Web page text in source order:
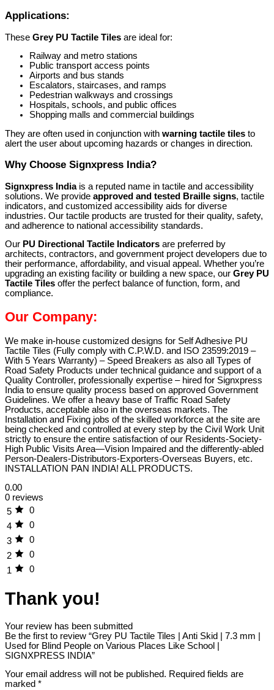
Applications:
These Grey PU Tactile Tiles are ideal for:
Railway and metro stations
Public transport access points
Airports and bus stands
Escalators, staircases, and ramps
Pedestrian walkways and crossings
Hospitals, schools, and public offices
Shopping malls and commercial buildings
They are often used in conjunction with warning tactile tiles to
alert the user about upcoming hazards or changes in direction.
Why Choose Signxpress India?
Signxpress Indiais a reputed name in tactile and accessibility
solutions. We provide approved and tested Braille signs, tactile
indicators, and customized accessibility aids for diverse
industries. Our tactile products are trusted for their quality, safety,
and adherence to national accessibility standards.
Our PU Directional Tactile Indicators are preferred by
architects, contractors, and government project developers due to
their performance, affordability, and visual appeal. Whether you’re
upgrading an existing facility or building a new space, our Grey PU
Tactile Tiles offer the perfect balance of function, form, and
compliance.
Our Company:
We make in-house customized designs for Self Adhesive PU
Tactile Tiles (Fully comply with C.P.W.D. and ISO 23599:2019 –
With 5 Years Warranty) – Speed Breakers as also all Types of
Road Safety Products under technical guidance and support of a
Quality Controller, professionally expertise – hired for Signxpress
India to ensure quality process based on approved Government
Guidelines. We offer a heavy base of Traffic Road Safety
Products, acceptable also in the overseas markets. The
Installation and Fixing jobs of the skilled workforce at the site are
being checked and controlled at every step by the Civil Work Unit
strictly to ensure the entire satisfaction of our Residents-Society-
High Public Visits Area—Vision Impaired and the differently-abled
Person-Dealers-Distributors-Exporters-Overseas Buyers, etc.
INSTALLATION PAN INDIA! ALL PRODUCTS.
0.00
0 reviews
5
0
4
0
3
0
2
0
1
0
Thank you!
Your review has been submitted
Be the first to review “Grey PU Tactile Tiles | Anti Skid | 7.3 mm |
Used for Blind People on Various Places Like School |
SIGNXPRESS INDIA”
Your email address will not be published. Required fields are
marked *